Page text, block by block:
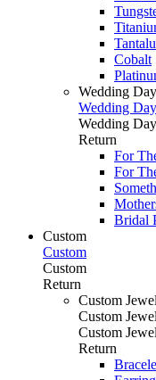
Cobalt
Wedding
Wedding
Wedding
Return
For
For
Bridal
Custom
Custom
Custom
Return
Custom
Custom
Custom
Return